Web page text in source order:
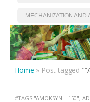
MECHANIZATION AND
Home » Post tagged
#TAGS "AMOKSYN – 150",